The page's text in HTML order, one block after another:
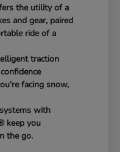
the utility of a
and gear, paired
ride of a
traction
facing snow,
with
keep you
the go.